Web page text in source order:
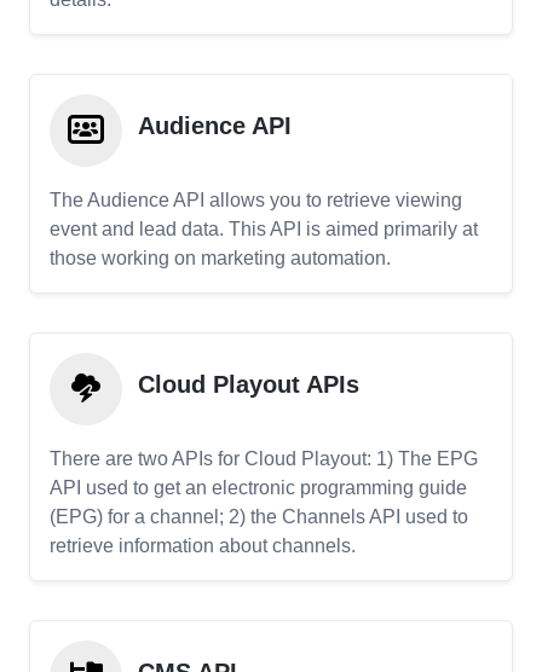
Audience API
The Audience API allows you to retrieve viewing
event and lead data. This API is aimed primarily at
those working on marketing automation.
Cloud Playout APIs
There are two APIs for Cloud Playout: 1) The EPG
API used to get an electronic programming guide
(EPG) for a channel; 2) the Channels API used to
retrieve information about channels.